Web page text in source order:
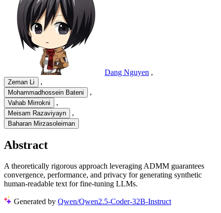
Dang Nguyen ,
Zeman Li ,
Mohammadhossein Bateni ,
Vahab Mirrokni ,
Meisam Razaviyayn ,
Baharan Mirzasoleiman
Abstract
A theoretically rigorous approach leveraging ADMM guarantees
convergence, performance, and privacy for generating synthetic
human-readable text for fine-tuning LLMs.
Generated by Qwen/Qwen2.5-Coder-32B-Instruct